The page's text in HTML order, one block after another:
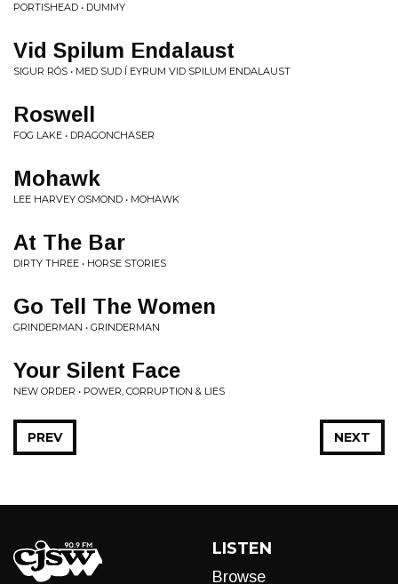
PORTISHEAD • DUMMY
Vid Spilum Endalaust
SIGUR RÓS • MED SUD Í EYRUM VID SPILUM ENDALAUST
Roswell
FOG LAKE • DRAGONCHASER
Mohawk
LEE HARVEY OSMOND • MOHAWK
At The Bar
DIRTY THREE • HORSE STORIES
Go Tell The Women
GRINDERMAN • GRINDERMAN
Your Silent Face
NEW ORDER • POWER, CORRUPTION & LIES
NEXT
PREV
LISTEN
Browse